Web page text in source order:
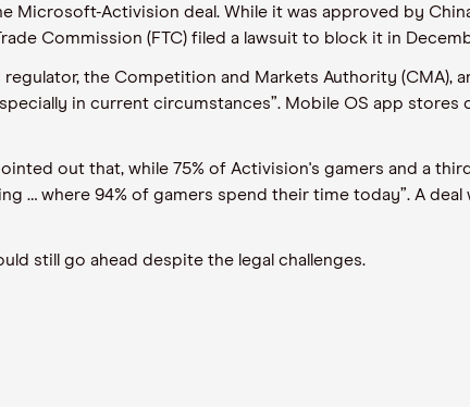
Microsoft-Activision deal. While it was approved by
Commission (FTC) filed a lawsuit to block it in
regulator, the Competition and Markets Authority (CMA),
in current circumstances”. Mobile OS app
out that, while 75% of Activision's gamers and a
… where 94% of gamers spend their time today”. A deal
still go ahead despite the legal challenges.